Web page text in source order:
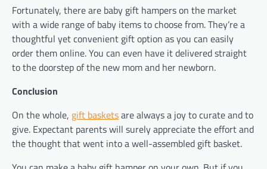
Fortunately, there are baby gift hampers on the market
with a wide range of baby items to choose from. They’re a
thoughtful yet convenient gift option as you can easily
order them online. You can even have it delivered straight
to the doorstep of the new mom and her newborn.
Conclusion
On the whole, gift basketsare always a joy to curate and to
give. Expectant parents will surely appreciate the effort and
the thought that went into a well-assembled gift basket.